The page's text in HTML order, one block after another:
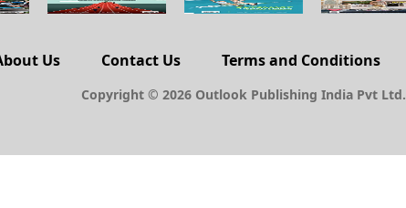
Us Contact Us Terms and Conditions
Copyright © 2026 Outlook Publishing India Pvt Ltd.